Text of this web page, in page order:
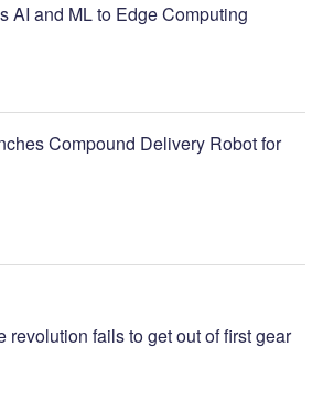
AI and ML to Edge Computing
Compound Delivery Robot for
revolution fails to get out of first gear